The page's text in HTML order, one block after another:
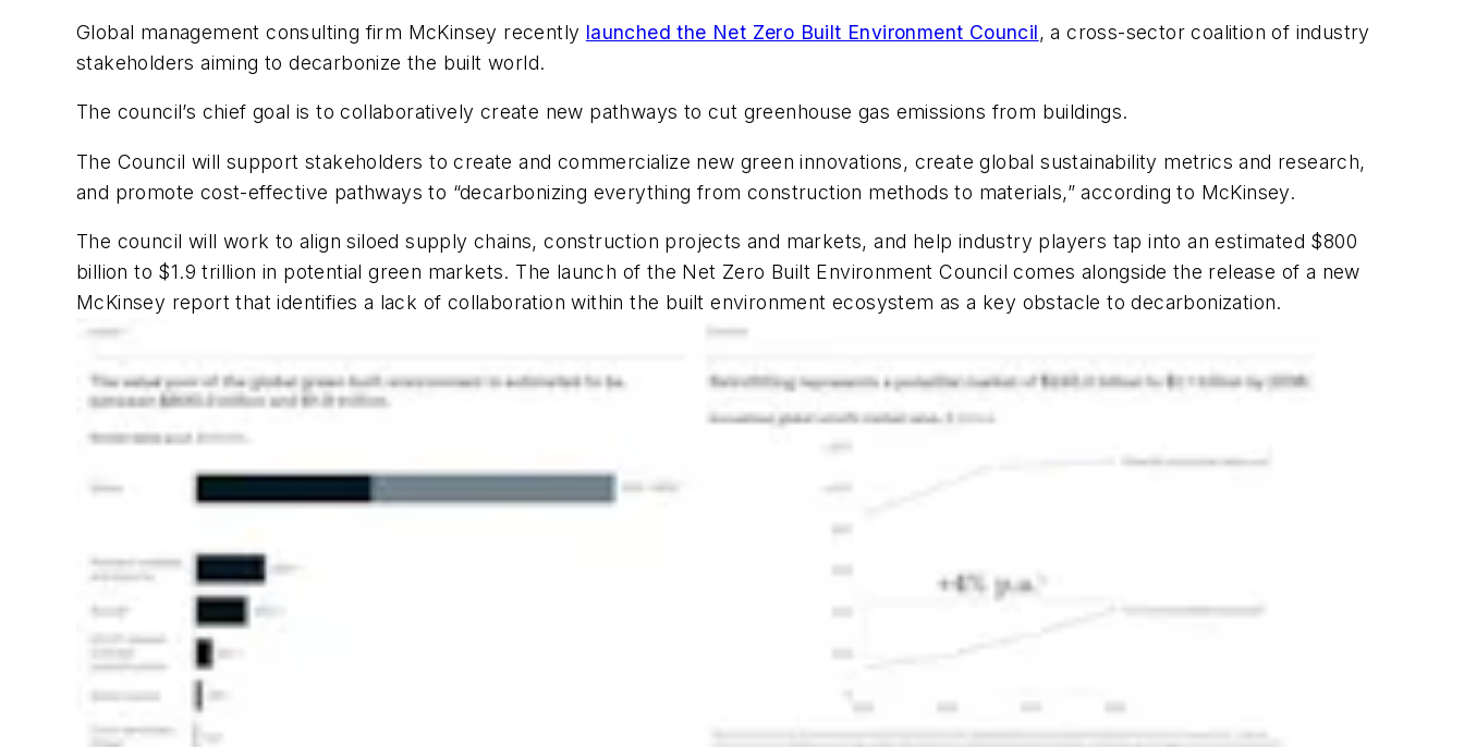
Global management consulting firm McKinsey recently launched the Net Zero Built Environment Council, a cross-sector coalition of industry
stakeholders aiming to decarbonize the built world.
The council’s chief goal is to collaboratively create new pathways to cut greenhouse gas emissions from buildings.
The Council will support stakeholders to create and commercialize new green innovations, create global sustainability metrics and research,
and promote cost-effective pathways to “decarbonizing everything from construction methods to materials,” according to McKinsey.
The council will work to align siloed supply chains, construction projects and markets, and help industry players tap into an estimated $800
billion to $1.9 trillion in potential green markets. The launch of the Net Zero Built Environment Council comes alongside the release of a new
McKinsey report that identifies a lack of collaboration within the built environment ecosystem as a key obstacle to decarbonization.